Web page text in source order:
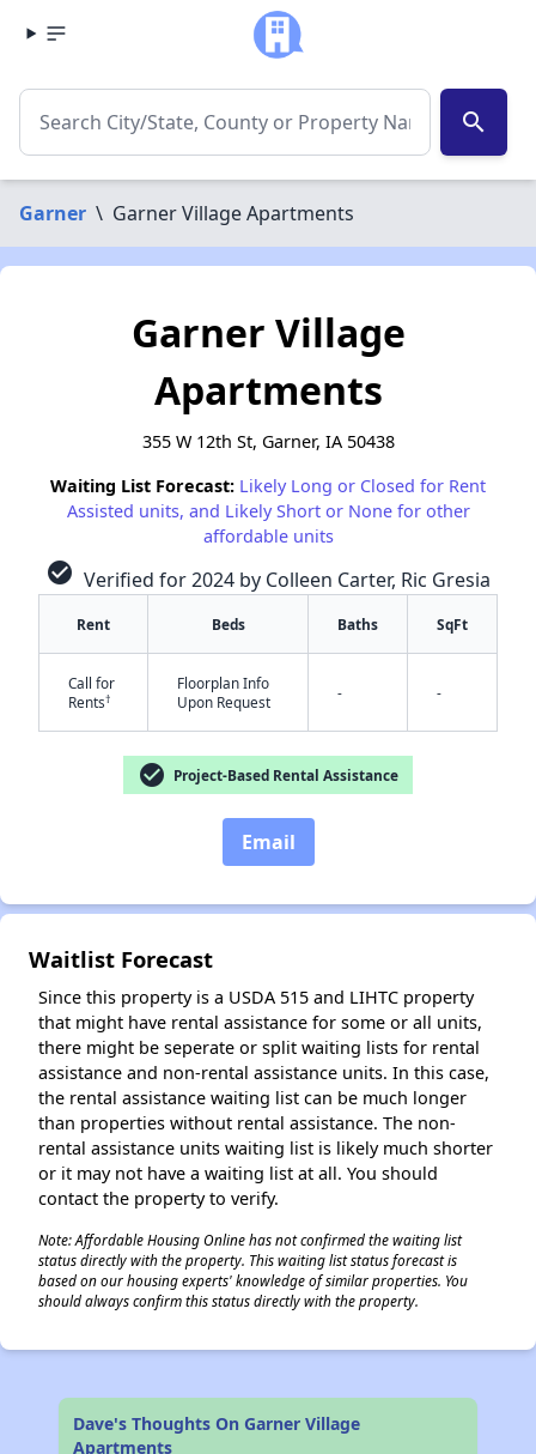
search
Garner \ Garner Village Apartments
Garner Village
Apartments
355 W 12th St, Garner, IA 50438
Waiting List Forecast: Likely Long or Closed for Rent
Assisted units, and Likely Short or None for other
affordable units
check_circle Verified for 2024 by Colleen Carter, Ric Gresia
Rent Beds Baths SqFt
Call for
Rents†
Floorplan Info
Upon Request
- -
check_circle Project-Based Rental Assistance
Email
Waitlist Forecast
Since this property is a USDA 515 and LIHTC property
that might have rental assistance for some or all units,
there might be seperate or split waiting lists for rental
assistance and non-rental assistance units. In this case,
the rental assistance waiting list can be much longer
than properties without rental assistance. The non-
rental assistance units waiting list is likely much shorter
or it may not have a waiting list at all. You should
contact the property to verify.
Note: Affordable Housing Online has not confirmed the waiting list
status directly with the property. This waiting list status forecast is
based on our housing experts' knowledge of similar properties. You
should always confirm this status directly with the property.
Dave's Thoughts On Garner Village
Apartments